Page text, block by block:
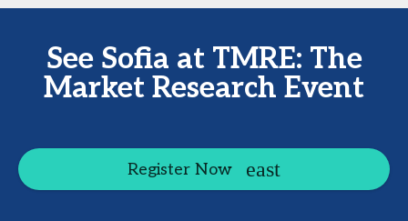
See Sofia at TMRE: The
Market Research Event
Register Now